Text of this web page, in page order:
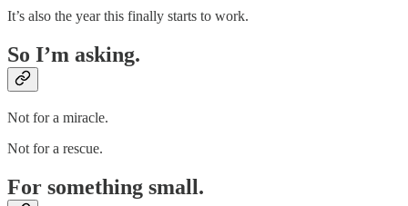
It’s also the year this finally starts to work.
So I’m asking.
Not for a miracle.
Not for a rescue.
For something small.